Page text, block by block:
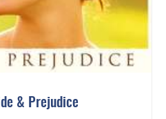
& Prejudice